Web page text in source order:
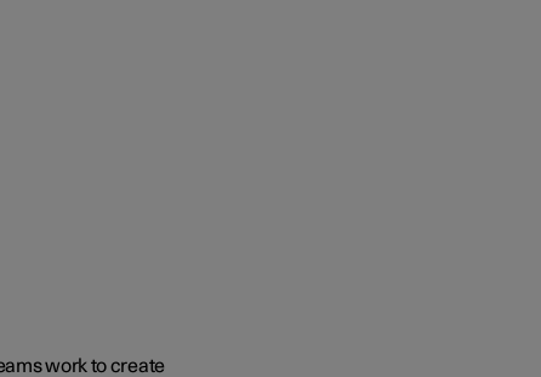
work to create